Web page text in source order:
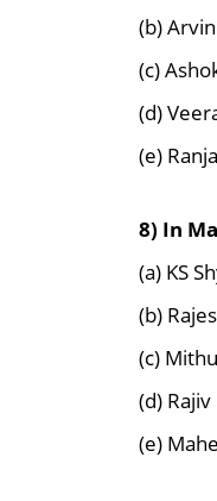
(b)
(c)
(d)
(e)
8) In
(a) KS
(b)
(c)
(d)
(e)